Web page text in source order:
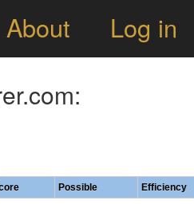
About Log in
Possible Efficiency